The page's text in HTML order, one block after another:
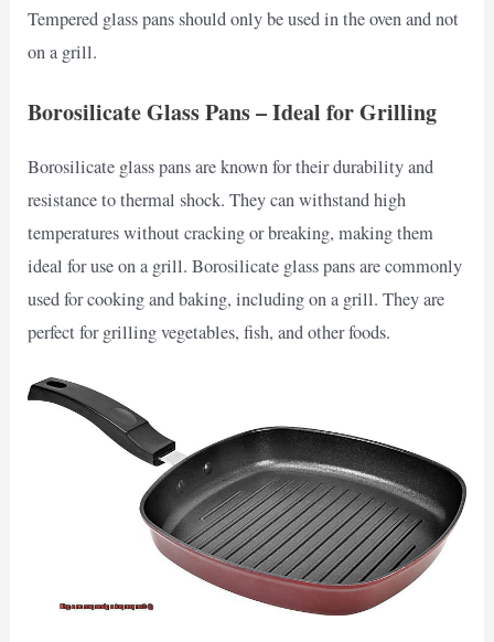
Tempered glass pans should only be used in the oven and not
on a grill.
Borosilicate Glass Pans – Ideal for Grilling
Borosilicate glass pans are known for their durability and
resistance to thermal shock. They can withstand high
temperatures without cracking or breaking, making them
ideal for use on a grill. Borosilicate glass pans are commonly
used for cooking and baking, including on a grill. They are
perfect for grilling vegetables, fish, and other foods.